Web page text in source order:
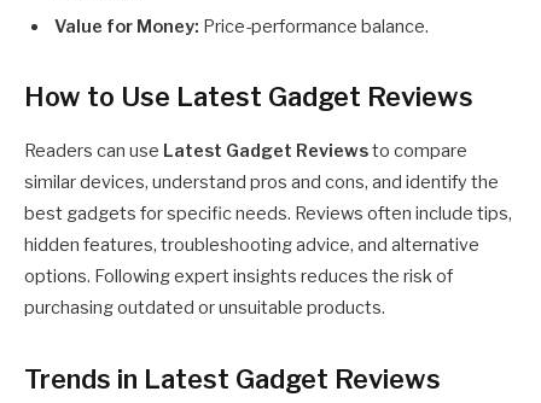
Value for Money: Price-performance balance.
How to Use Latest Gadget Reviews
Readers can use Latest Gadget Reviewsto compare
similar devices, understand pros and cons, and identify the
best gadgets for specific needs. Reviews often include tips,
hidden features, troubleshooting advice, and alternative
options. Following expert insights reduces the risk of
purchasing outdated or unsuitable products.
Trends in Latest Gadget Reviews